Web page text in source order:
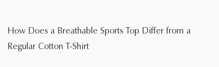
Top Differ from a
What Is the Main Function of